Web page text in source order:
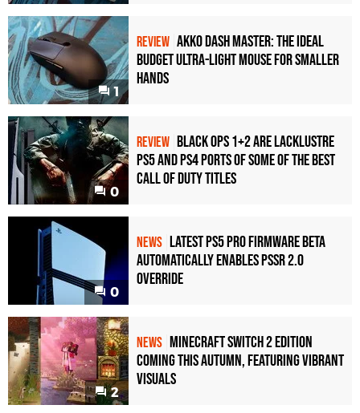
1
REVIEW Akko Dash Master: The Ideal
Budget Ultra-Light Mouse for Smaller
Hands
0
REVIEW Black Ops 1+2 Are Lacklustre
PS5 and PS4 Ports of Some of the Best
Call of Duty Titles
0
NEWS Latest PS5 Pro Firmware Beta
Automatically Enables PSSR 2.0
Override
2
NEWS Minecraft Switch 2 Edition
Coming This Autumn, Featuring Vibrant
Visuals